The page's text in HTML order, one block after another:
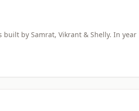
built by Samrat, Vikrant & Shelly. In